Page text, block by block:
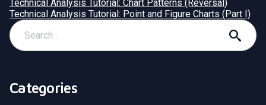
Technical Analysis Tutorial: Chart Patterns (Reversal)
Technical Analysis Tutorial: Point and Figure Charts (Part I)
Categories